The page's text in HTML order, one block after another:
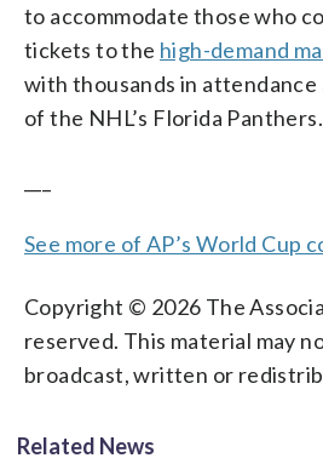
to accommodate those who
tickets to the high-demand
with thousands in attendance
of the NHL’s Florida Panthers.
See more of AP’s World Cup
Copyright © 2026 The
reserved. This material may
broadcast, written or
Related News